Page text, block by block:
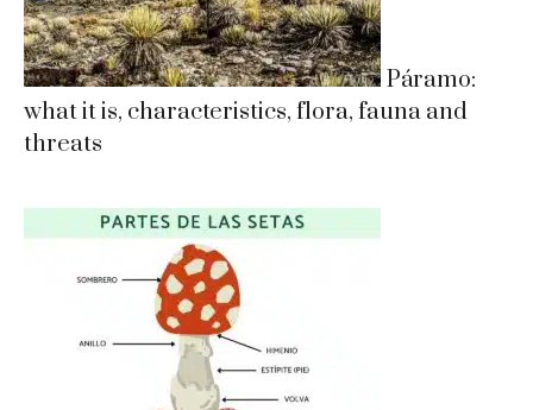
Páramo:
what it is, characteristics, flora, fauna and
threats